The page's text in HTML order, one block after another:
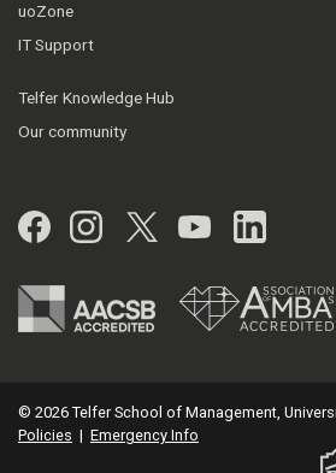
uoZone
IT Support
Telfer Knowledge Hub
Our community
Facebook
Instagram
Twitter
YouTube
© 2026 Telfer School of Management,
Policies | Emergency Info